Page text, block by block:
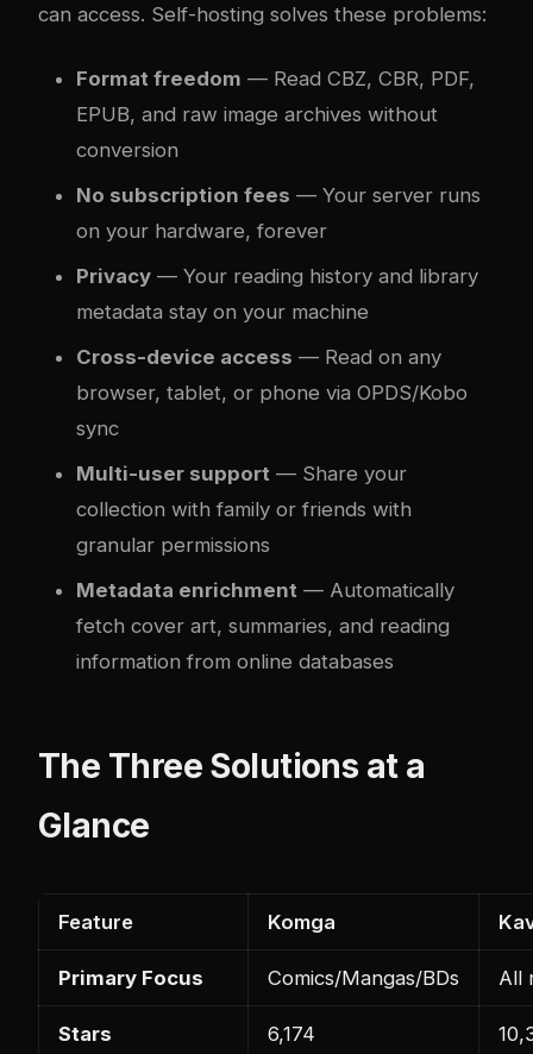
can access. Self-hosting solves these problems:
Format freedom — Read CBZ, CBR, PDF,
EPUB, and raw image archives without
conversion
No subscription fees — Your server runs
on your hardware, forever
Privacy — Your reading history and library
metadata stay on your machine
Cross-device access — Read on any
browser, tablet, or phone via OPDS/Kobo
sync
Multi-user support — Share your
collection with family or friends with
granular permissions
Metadata enrichment — Automatically
fetch cover art, summaries, and reading
information from online databases
The Three Solutions at a
Glance
Feature Komga
Primary Focus Comics/Mangas/BDs All
Stars 6,174